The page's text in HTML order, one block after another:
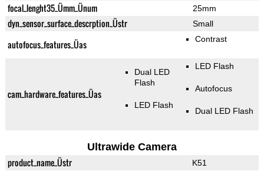
focal_lenght35_Ümm_Ünum 25mm
dyn_sensor_surface_descrption_Üstr Small
autofocus_features_Üas Contrast
cam_hardware_features_Üas
Dual LED
Flash
LED Flash
LED Flash
Autofocus
Dual LED Flash
Ultrawide Camera
product_name_Üstr K51